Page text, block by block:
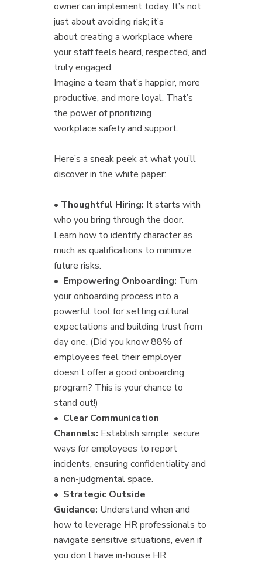
owner can implement today. It’s not
just about avoiding risk; it’s
about creating a workplace where
your staff feels heard, respected, and
truly engaged.
Imagine a team that’s happier, more
productive, and more loyal. That’s
the power of prioritizing
workplace safety and support.
Here’s a sneak peek at what you’ll
discover in the white paper:
• Thoughtful Hiring: It starts with
who you bring through the door.
Learn how to identify character as
much as qualifications to minimize
future risks.
• Empowering Onboarding: Turn
your onboarding process into a
powerful tool for setting cultural
expectations and building trust from
day one. (Did you know 88% of
employees feel their employer
doesn’t offer a good onboarding
program? This is your chance to
stand out!)
• Clear Communication
Channels: Establish simple, secure
ways for employees to report
incidents, ensuring confidentiality and
a non-judgmental space.
• Strategic Outside
Guidance: Understand when and
how to leverage HR professionals to
navigate sensitive situations, even if
you don’t have in-house HR.